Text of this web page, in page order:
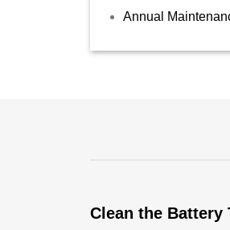
Annual
Clean the Battery